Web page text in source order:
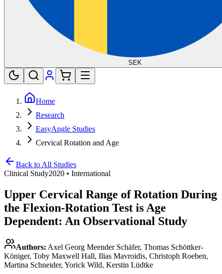
SEK
Home
Research
EasyAngle Studies
Cervical Rotation and Age
Back to All Studies
Clinical Study2020 • International
Upper Cervical Range of Rotation During
the Flexion-Rotation Test is Age
Dependent: An Observational Study
Authors: Axel Georg Meender Schäfer, Thomas Schöttker-
Königer, Toby Maxwell Hall, Ilias Mavroidis, Christoph Roeben,
Martina Schneider, Yorick Wild, Kerstin Lüdtke